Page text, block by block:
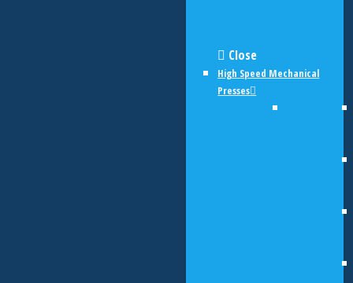
Close
High Speed Mechanical
Presses